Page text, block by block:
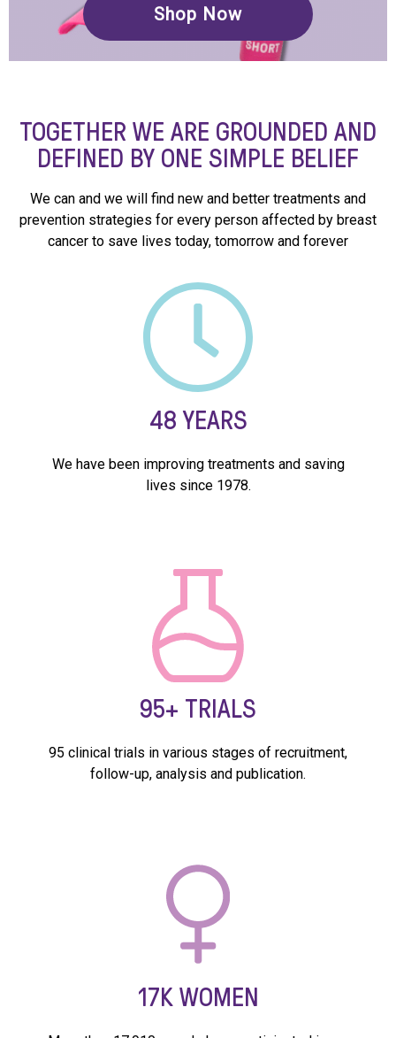
Shop Now
TOGETHER WE ARE GROUNDED AND
DEFINED BY ONE SIMPLE BELIEF
We can and we will find new and better treatments and
prevention strategies for every person affected by breast
cancer to save lives today, tomorrow and forever
48YEARS
We have been improving treatments and saving
lives since 1978.
95+ TRIALS
95 clinical trials in various stages of recruitment,
follow-up, analysis and publication.
17KWOMEN